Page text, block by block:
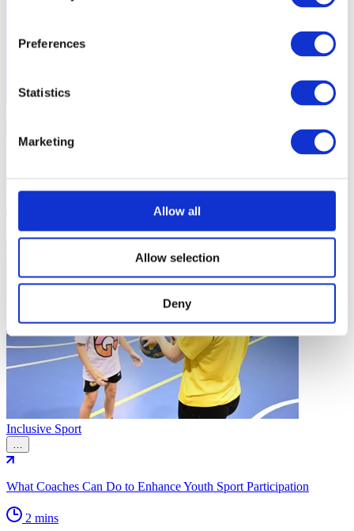
Preferences
Statistics
Marketing
Allow all
Allow selection
Deny
Inclusive Sport
…
What Coaches Can Do to Enhance Youth Sport Participation
2 mins